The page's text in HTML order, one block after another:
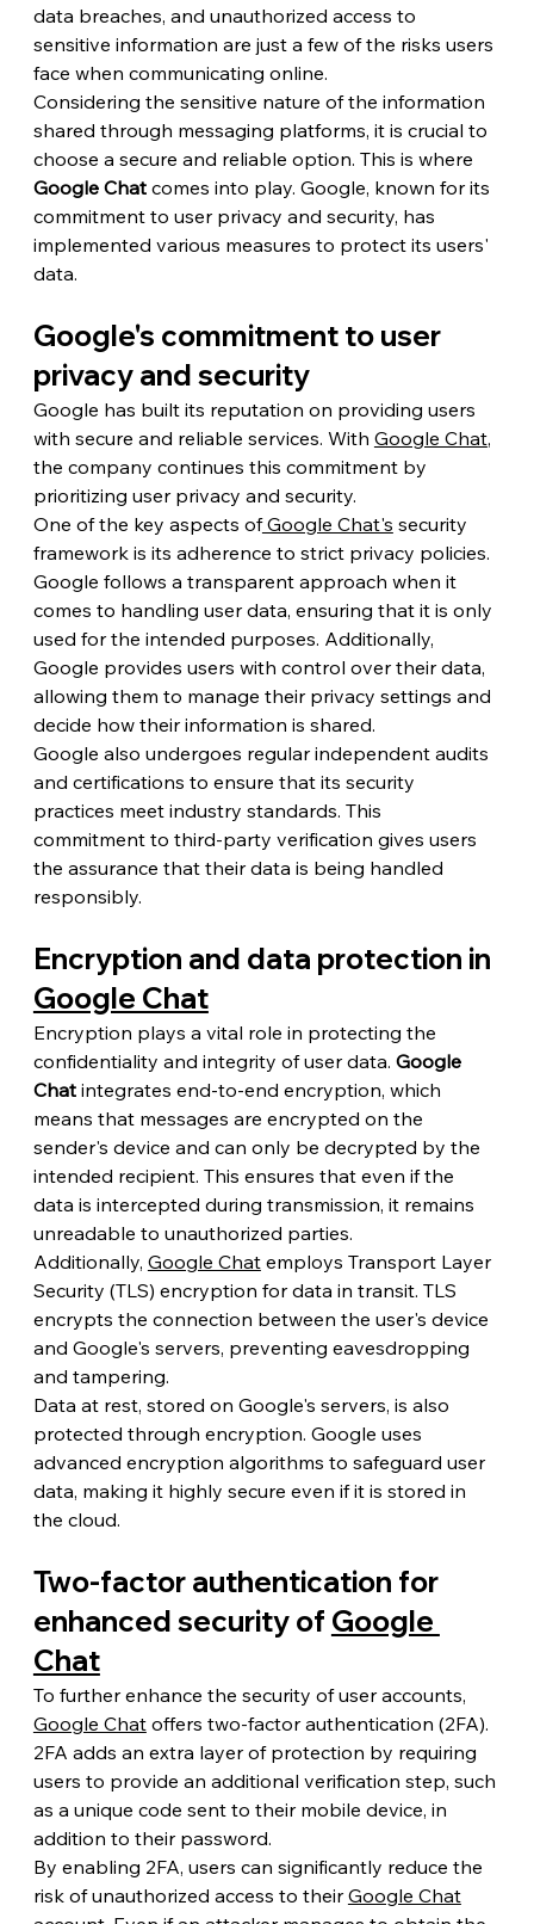
data breaches, and unauthorized access to
sensitive information are just a few of the risks users
face when communicating online.
Considering the sensitive nature of the information
shared through messaging platforms, it is crucial to
choose a secure and reliable option. This is where
Google Chat comes into play. Google, known for its
commitment to user privacy and security, has
implemented various measures to protect its users'
data.
Google's commitment to user
privacy and security
Google has built its reputation on providing users
with secure and reliable services. With Google Chat,
the company continues this commitment by
prioritizing user privacy and security.
One of the key aspects of Google Chat's security
framework is its adherence to strict privacy policies.
Google follows a transparent approach when it
comes to handling user data, ensuring that it is only
used for the intended purposes. Additionally,
Google provides users with control over their data,
allowing them to manage their privacy settings and
decide how their information is shared.
Google also undergoes regular independent audits
and certifications to ensure that its security
practices meet industry standards. This
commitment to third-party verification gives users
the assurance that their data is being handled
responsibly.
Encryption and data protection in
Google Chat
Encryption plays a vital role in protecting the
confidentiality and integrity of user data. Google
Chat integrates end-to-end encryption, which
means that messages are encrypted on the
sender's device and can only be decrypted by the
intended recipient. This ensures that even if the
data is intercepted during transmission, it remains
unreadable to unauthorized parties.
Additionally, Google Chat employs Transport Layer
Security (TLS) encryption for data in transit. TLS
encrypts the connection between the user's device
and Google's servers, preventing eavesdropping
and tampering.
Data at rest, stored on Google's servers, is also
protected through encryption. Google uses
advanced encryption algorithms to safeguard user
data, making it highly secure even if it is stored in
the cloud.
Two-factor authentication for
enhanced security of Google
Chat
To further enhance the security of user accounts,
Google Chat offers two-factor authentication (2FA).
2FA adds an extra layer of protection by requiring
users to provide an additional verification step, such
as a unique code sent to their mobile device, in
addition to their password.
By enabling 2FA, users can significantly reduce the
risk of unauthorized access to their Google Chat